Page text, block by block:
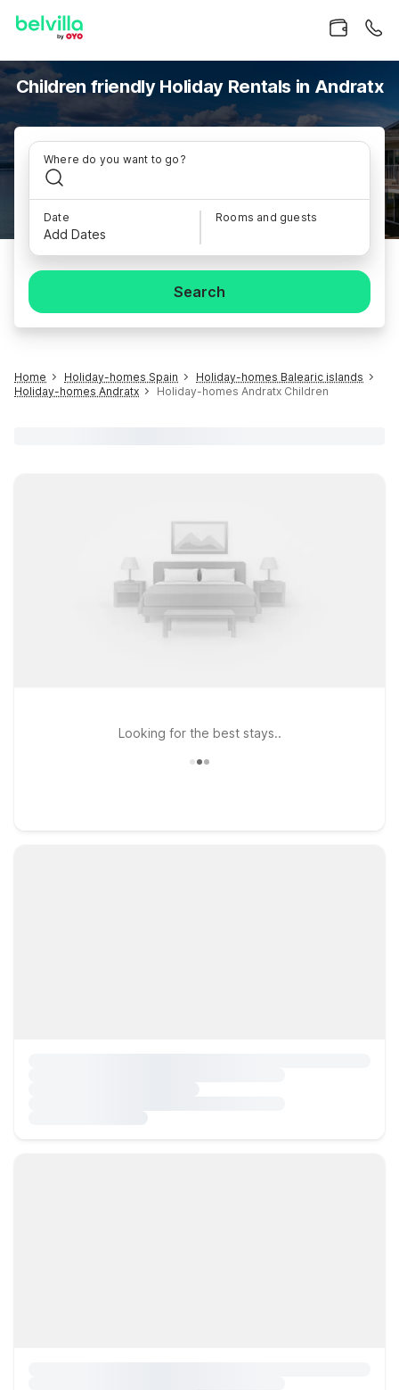
Children friendly Holiday Rentals in Andratx
Where do you want to go?
Date
Add Dates
Rooms and guests
Search
Home Holiday-homes Spain
Holiday-homes Balearic islands
Holiday-homes Andratx
Holiday-homes Andratx Children
Looking for the best stays..